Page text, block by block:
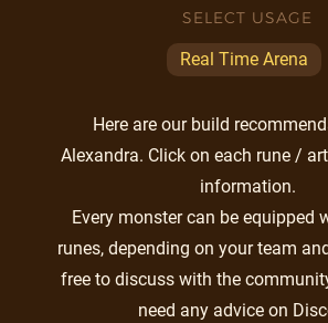
SELECT USAGE
Real Time Arena
Here are our build
Alexandra. Click on each rune /
information.
Every monster can be equipped
runes, depending on your team
free to discuss with the
need any advice on